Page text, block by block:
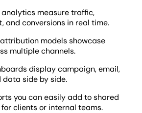
measure traffic,
and conversions in real time.
models showcase
multiple channels.
display campaign, email,
data side by side.
you can easily add to shared
clients or internal teams.